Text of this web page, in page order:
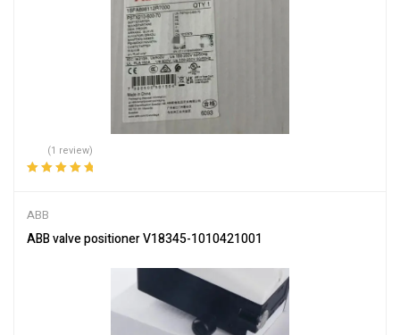
(1 review)
ABB
ABB valve positioner V18345-1010421001